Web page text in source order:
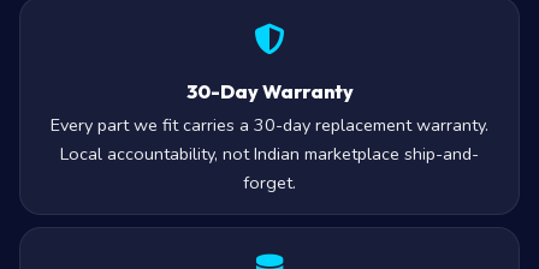
30-Day Warranty
Every part we fit carries a 30-day replacement warranty.
Local accountability, not Indian marketplace ship-and-
forget.